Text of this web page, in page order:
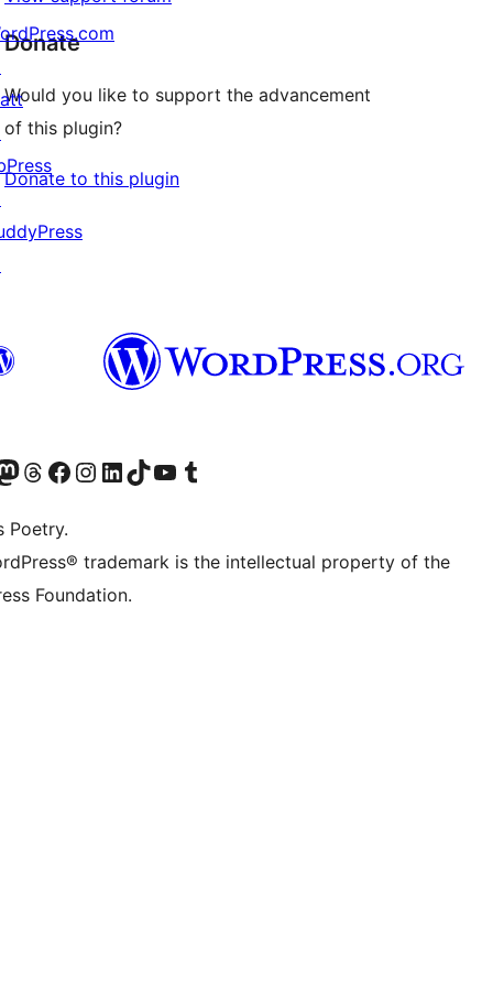
Donate
Would you like to support the advancement
of this plugin?
Donate to this plugin
accountaccount
our Mastodon account
Visit our Threads account
Visit our Facebook page
Visit our Instagram account
Visit our LinkedIn account
Visit our TikTok account
Visit our YouTube channel
Visit our Tumblr account
Poetry.
trademark is the intellectual property of the
Foundation.